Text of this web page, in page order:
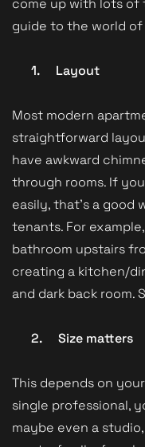
come up with lots of
guide to the world
1. Layout
Most modern
straightforward
have awkward
through rooms. If
easily, that’s a good
tenants. For
bathroom upstairs
creating a kitchen/
and dark back
2. Size matters
This depends on
single professional,
maybe even a